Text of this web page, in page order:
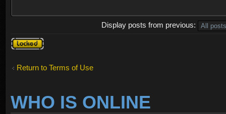
Display posts from previous:
Topic
locked
Return to Terms of Use
WHO IS ONLINE